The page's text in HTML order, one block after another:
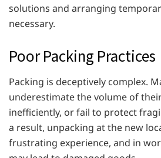
solutions and arranging
necessary.
Poor Packing Practices
Packing is deceptively complex.
underestimate the volume of
inefficiently, or fail to protect
a result, unpacking at the new
frustrating experience, and in